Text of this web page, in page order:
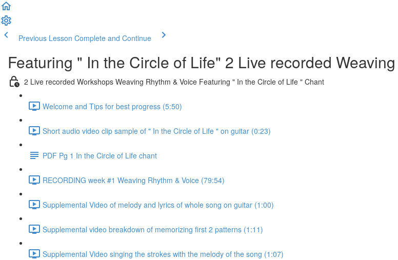
Previous Lesson Complete and Continue
Featuring " In the Circle of Life" 2 Live recorded
2 Live recorded Workshops Weaving Rhythm & Voice Featuring " In the Circle of Life " Chant
Welcome and Tips for best progress (5:50)
Short audio video clip sample of " In the Circle of Life " on guitar (0:23)
PDF Pg 1 In the Circle of Life chant
RECORDING week #1 Weaving Rhythm & Voice (79:54)
Supplemental Video of melody and lyrics of whole song on guitar (1:00)
Supplemental video breakdown of memorizing first 2 patterns (1:11)
Supplemental Video singing the strokes with the melody of the song (1:07)